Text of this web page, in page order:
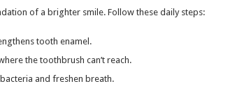
of a brighter smile. Follow these daily steps:
tooth enamel.
the toothbrush can’t reach.
and freshen breath.